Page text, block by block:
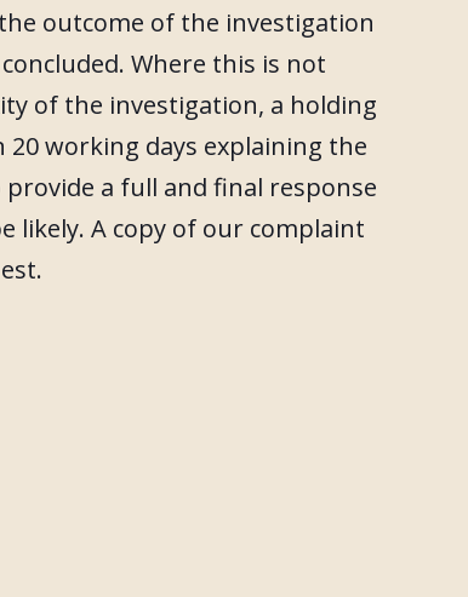
outcome of the investigation
Where this is not
of the investigation, a holding
working days explaining the
a full and final response
likely. A copy of our complaint